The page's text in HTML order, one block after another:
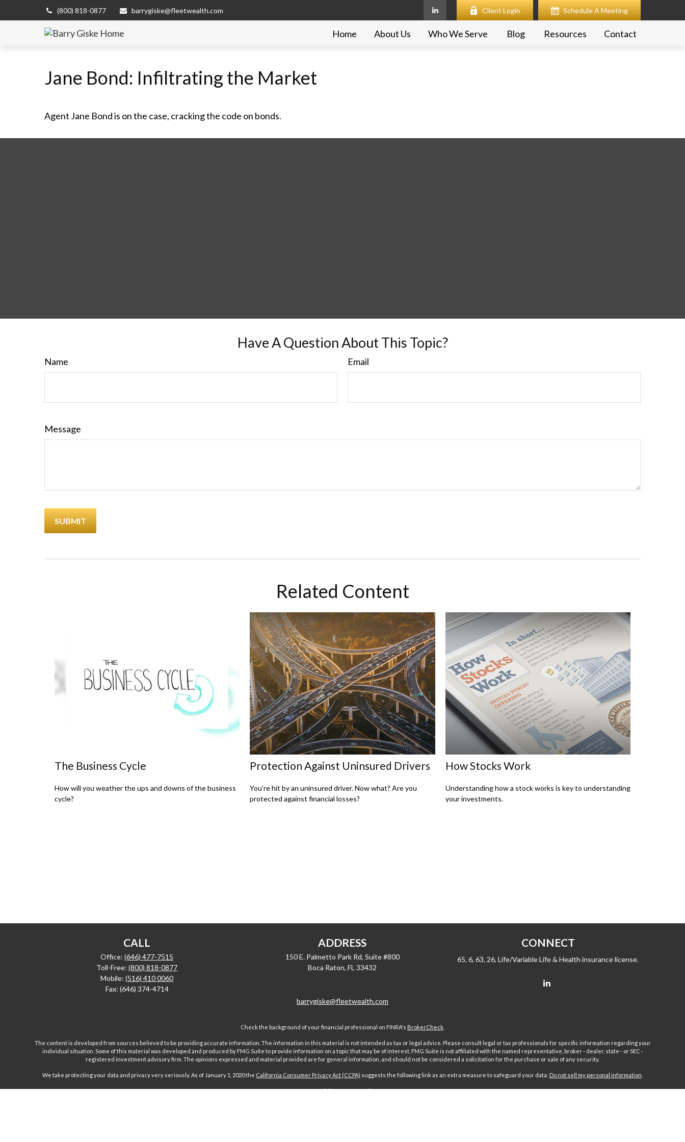
(800) 818-0877 barrygiske@fleetwealth.com Client Login Schedule A Meeting
Home About Us Who We Serve Blog Resources Contact
Jane Bond: Infiltrating the Market
Agent Jane Bond is on the case, cracking the code on bonds.
Have A Question About This Topic?
Name Email
Message
Related Content
The Business Cycle
How will you weather the ups and downs of the business
cycle?
Protection Against Uninsured Drivers
You’re hit by an uninsured driver. Now what? Are you
protected against financial losses?
How Stocks Work
Understanding how a stock works is key to understanding
your investments.
CALL
Office:(646) 477-7515
Toll-Free:(800) 818-0877
Mobile:(516) 410 0060
Fax: (646) 374-4714
ADDRESS
150 E. Palmetto Park Rd, Suite #800
Boca Raton, FL 33432
CONNECT
65, 6, 63, 26, Life/Variable Life & Health insurance license.
barrygiske@fleetwealth.com
Check the background of your financial professional on FINRA's BrokerCheck
The content is developed from sources believed to be providing accurate information. The information in this material is not intended as tax or legal advice. Please consult legal or tax professionals for specific information regarding your
individual situation. Some of this material was developed and produced by FMG Suite to provide information on a topic that may be of interest. FMG Suite is not affiliated with the named representative, broker - dealer, state - or SEC -
registered investment advisory firm. The opinions expressed and material provided are for general information, and should not be considered a solicitation for the purchase or sale of any security.
We take protecting your data and privacy very seriously. As of January 1, 2020 the California Consumer Privacy Act (CCPA) suggests the following link as an extra measure to safeguard your data: Do not sell my personal information
Copyright 2026 FMG Suite.